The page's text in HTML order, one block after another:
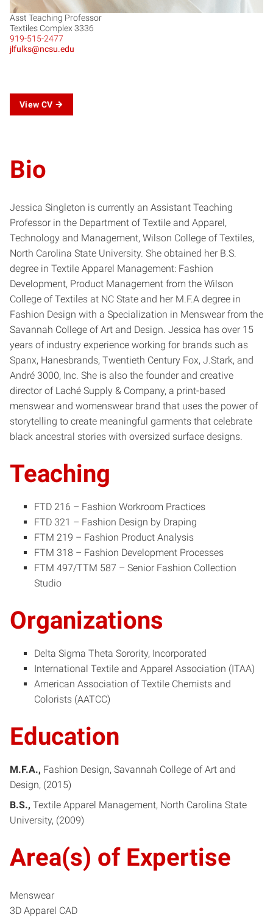
Asst Teaching Professor
Textiles Complex 3336
919-515-2477
jlfulks@ncsu.edu
View CV
Bio
Jessica Singleton is currently an Assistant Teaching
Professor in the Department of Textile and Apparel,
Technology and Management, Wilson College of Textiles,
North Carolina State University. She obtained her B.S.
degree in Textile Apparel Management: Fashion
Development, Product Management from the Wilson
College of Textiles at NC State and her M.F.A degree in
Fashion Design with a Specialization in Menswear from the
Savannah College of Art and Design. Jessica has over 15
years of industry experience working for brands such as
Spanx, Hanesbrands, Twentieth Century Fox, J.Stark, and
André 3000, Inc. She is also the founder and creative
director of Laché Supply & Company, a print-based
menswear and womenswear brand that uses the power of
storytelling to create meaningful garments that celebrate
black ancestral stories with oversized surface designs.
Teaching
FTD 216 – Fashion Workroom Practices
FTD 321 – Fashion Design by Draping
FTM 219 – Fashion Product Analysis
FTM 318 – Fashion Development Processes
FTM 497/TTM 587 – Senior Fashion Collection
Studio
Organizations
Delta Sigma Theta Sorority, Incorporated
International Textile and Apparel Association (ITAA)
American Association of Textile Chemists and
Colorists (AATCC)
Education
M.F.A. Fashion Design Savannah College of Art and
Design
2015
B.S. Textile Apparel Management North Carolina State
University
2009
Area(s) of Expertise
Menswear
3D Apparel CAD